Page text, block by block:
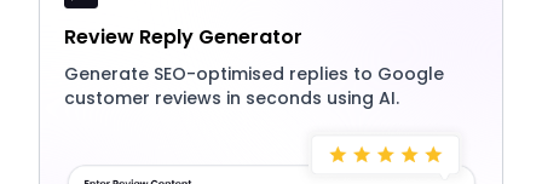
Review Reply Generator
Generate SEO-optimised replies to Google
customer reviews in seconds using AI.